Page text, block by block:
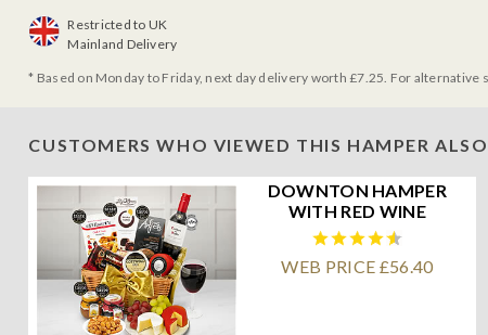
Restricted to UK
Mainland Delivery
* Based on Monday to Friday, next day delivery worth £7.25. For
CUSTOMERS WHO VIEWED THIS HAMPER
DOWNTON HAMPER
WITH RED WINE
WEB PRICE £56.40